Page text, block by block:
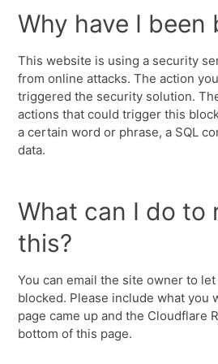
Why have I been
This website is using a security
from online attacks. The action
triggered the security solution.
actions that could trigger this
a certain word or phrase, a SQL
data.
What can I do to
this?
You can email the site owner to
blocked. Please include what you
page came up and the Cloudflare
bottom of this page.